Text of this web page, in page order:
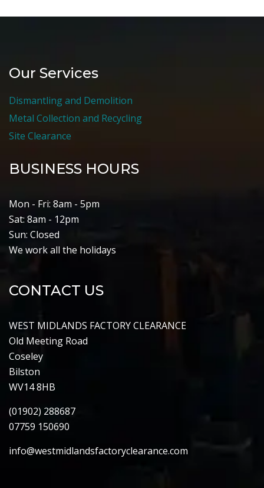
Our Services
Dismantling and Demolition
Metal Collection and Recycling
Site Clearance
BUSINESS HOURS
Mon - Fri: 8am - 5pm
Sat: 8am - 12pm
Sun: Closed
We work all the holidays
CONTACT US
WEST MIDLANDS FACTORY CLEARANCE
Old Meeting Road
Coseley
Bilston
WV14 8HB
(01902) 288687
07759 150690
info@westmidlandsfactoryclearance.com